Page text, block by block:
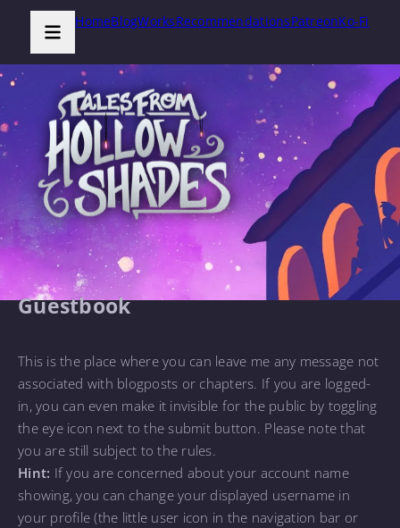
HomeBlogWorksRecommendationsPatreonKo-Fi
Guestbook
This is the place where you can leave me any message not
associated with blogposts or chapters. If you are logged-
in, you can even make it invisible for the public by toggling
the eye icon next to the submit button. Please note that
you are still subject to the rules.
Hint: If you are concerned about your account name
showing, you can change your displayed username in
your profile (the little user icon in the navigation bar or